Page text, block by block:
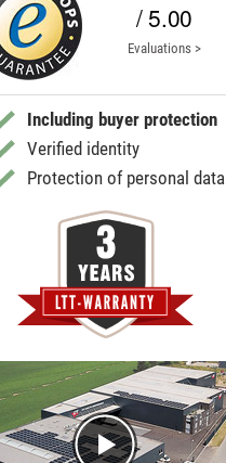
/ 5.00
Evaluations >
Including buyer protection
Verified identity
Protection of personal data